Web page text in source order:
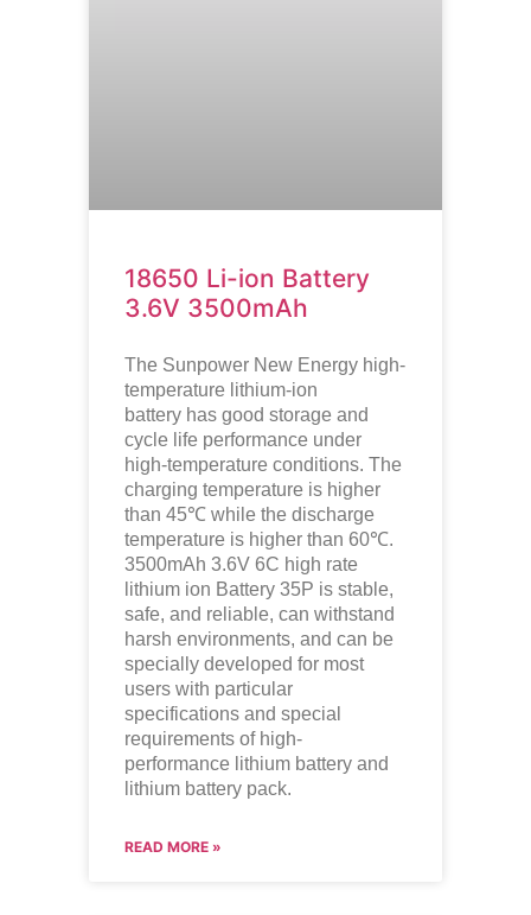
18650 Li-ion Battery
3.6V 3500mAh
The Sunpower New Energy high-
temperature lithium-ion
battery has good storage and
cycle life performance under
high-temperature conditions. The
charging temperature is higher
than 45℃ while the discharge
temperature is higher than 60℃.
3500mAh 3.6V 6C high rate
lithium ion Battery 35P is stable,
safe, and reliable, can withstand
harsh environments, and can be
specially developed for most
users with particular
specifications and special
requirements of high-
performance lithium battery and
lithium battery pack.
READ MORE »